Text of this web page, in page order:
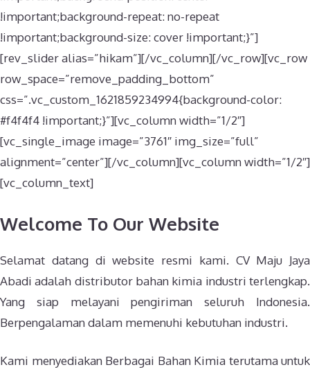
!important;background-repeat: no-repeat
!important;background-size: cover !important;}”]
[rev_slider alias=”hikam”][/vc_column][/vc_row][vc_row
row_space=”remove_padding_bottom”
css=”.vc_custom_1621859234994{background-color:
#f4f4f4 !important;}”][vc_column width=”1/2″]
[vc_single_image image=”3761″ img_size=”full”
alignment=”center”][/vc_column][vc_column width=”1/2″]
[vc_column_text]
Welcome To Our Website
Selamat datang di website resmi kami. CV Maju Jaya
Abadi adalah distributor bahan kimia industri terlengkap.
Yang siap melayani pengiriman seluruh Indonesia.
Berpengalaman dalam memenuhi kebutuhan industri.
Kami menyediakan Berbagai Bahan Kimia terutama untuk